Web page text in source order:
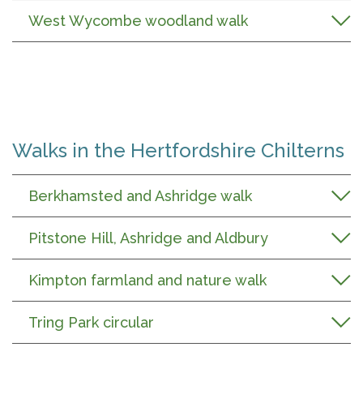
West Wycombe woodland walk
Walks in the Hertfordshire Chilterns
Berkhamsted and Ashridge walk
Pitstone Hill, Ashridge and Aldbury
Kimpton farmland and nature walk
Tring Park circular